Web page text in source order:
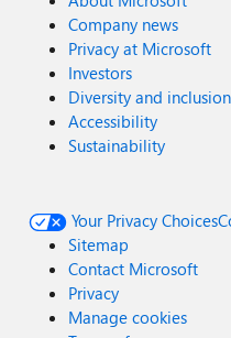
Company news
Privacy at Microsoft
Investors
Diversity and inclusion
Accessibility
Sustainability
Your Privacy Choices
Sitemap
Contact Microsoft
Privacy
Manage cookies